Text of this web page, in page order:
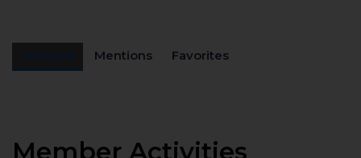
Mentions Favorites
Member Activities